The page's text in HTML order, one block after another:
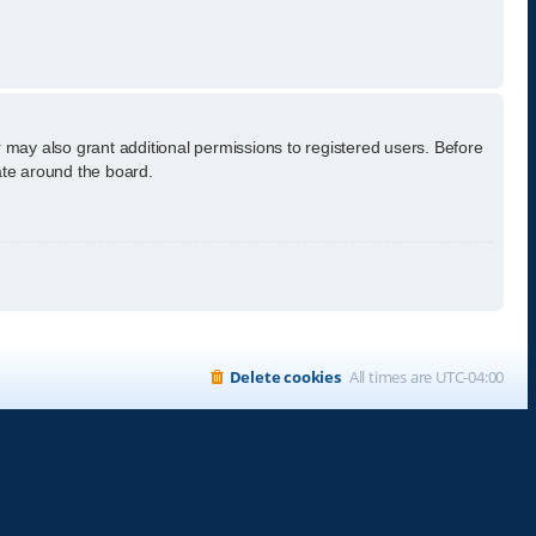
also grant additional permissions to registered users. Before
around the board.
All times are UTC-04:00
Delete cookies